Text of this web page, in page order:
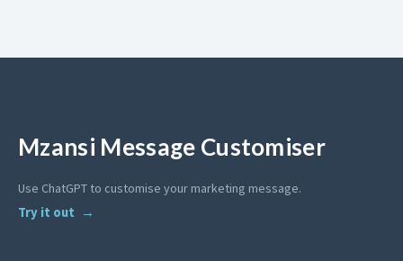
Mzansi Message Customiser
Use ChatGPT to customise your marketing message.
Try it out